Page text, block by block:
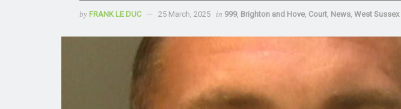
by FRANK LE DUC 25 March, 2025 in 999, Brighton and Hove, Court News West Sussex